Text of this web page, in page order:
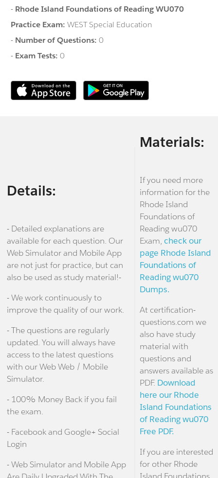
- Rhode Island Foundations of Reading WU070
Practice Exam:WEST Special Education
- Number of Questions:0
- Exam Tests:0
Details:
- Detailed explanations are
available for each question. Our
Web Simulator and Mobile App
are not just for practice, but can
also be used as study material!-
- We work continuously to
improve the quality of our work.
- The questions are regularly
updated. You will always have
access to the latest questions
with our Web Web / Mobile
Simulator.
- 100% Money Back if you fail
the exam.
- Facebook and Google+ Social
Login
- Web Simulator and Mobile App
Materials:
If you need more
information for the
Rhode Island
Foundations of
Reading wu070
Exam, check our
page Rhode Island
Foundations of
Reading wu070
Dumps.
At certification-
questions.com we
also have study
material with
questions and
answers available as
PDF. Download
here our Rhode
Island Foundations
of Reading wu070
Free PDF.
If you are interested
for other Rhode